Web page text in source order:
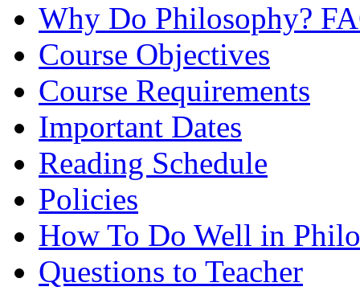
Why Do Philosophy?
Course Objectives
Course Requirements
Important Dates
Reading Schedule
Policies
How To Do Well in
Questions to Teacher